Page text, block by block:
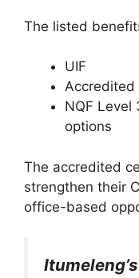
The listed
UIF
NQF Level
options
The accredited
strengthen their
office-based